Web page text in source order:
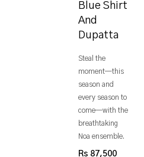
Blue Shirt
And
Dupatta
Steal the
moment—this
season and
every season to
come—with the
breathtaking
Noa ensemble.
Rs 87,500